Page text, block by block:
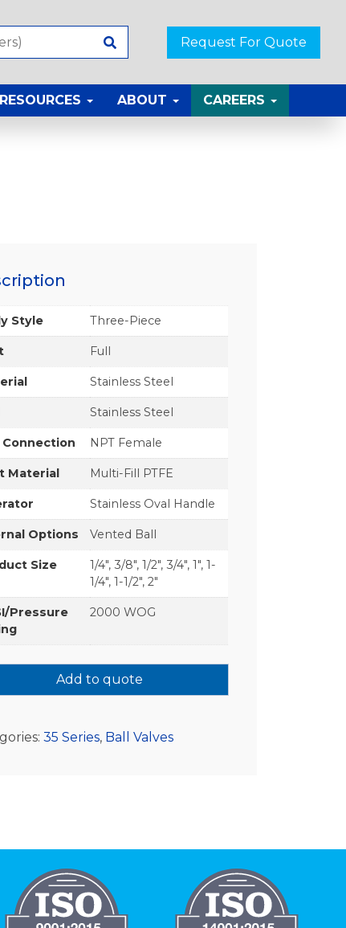
Request For Quote
RESOURCES ABOUT CAREERS
Style Three-Piece
Full
Stainless Steel
Stainless Steel
Connection NPT Female
Material Multi-Fill PTFE
Stainless Oval Handle
Options Vented Ball
Size
1/4", 3/8", 1/2", 3/4", 1", 1-
1/4", 1-1/2", 2"
Pressure
2000 WOG
Add to quote
35 Series, Ball Valves